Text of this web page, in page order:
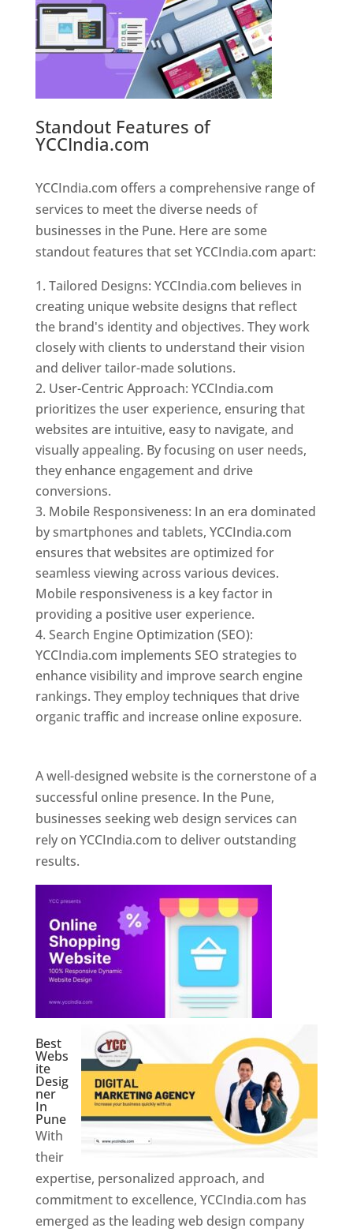
Standout Features of
YCCIndia.com
YCCIndia.com offers a comprehensive range of
services to meet the diverse needs of
businesses in the Pune. Here are some
standout features that set YCCIndia.com apart:
Tailored Designs: YCCIndia.com believes in
creating unique website designs that reflect
the brand's identity and objectives. They work
closely with clients to understand their vision
and deliver tailor-made solutions.
User-Centric Approach: YCCIndia.com
prioritizes the user experience, ensuring that
websites are intuitive, easy to navigate, and
visually appealing. By focusing on user needs,
they enhance engagement and drive
conversions.
Mobile Responsiveness: In an era dominated
by smartphones and tablets, YCCIndia.com
ensures that websites are optimized for
seamless viewing across various devices.
Mobile responsiveness is a key factor in
providing a positive user experience.
Search Engine Optimization (SEO):
YCCIndia.com implements SEO strategies to
enhance visibility and improve search engine
rankings. They employ techniques that drive
organic traffic and increase online exposure.
A well-designed website is the cornerstone of a
successful online presence. In the Pune,
businesses seeking web design services can
rely on YCCIndia.com to deliver outstanding
results.
Best
Webs
ite
Desig
ner
In
Pune
With
their
expertise, personalized approach, and
commitment to excellence, YCCIndia.com has
emerged as the leading web design company